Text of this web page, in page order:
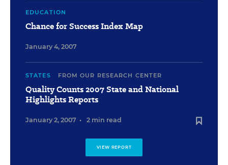
EDUCATION
Chance for Success Index Map
January 4, 2007
STATES FROM OUR RESEARCH CENTER
Quality Counts 2007 State and National
Highlights Reports
January 2, 2007 • 2 min read
VIEW REPORT